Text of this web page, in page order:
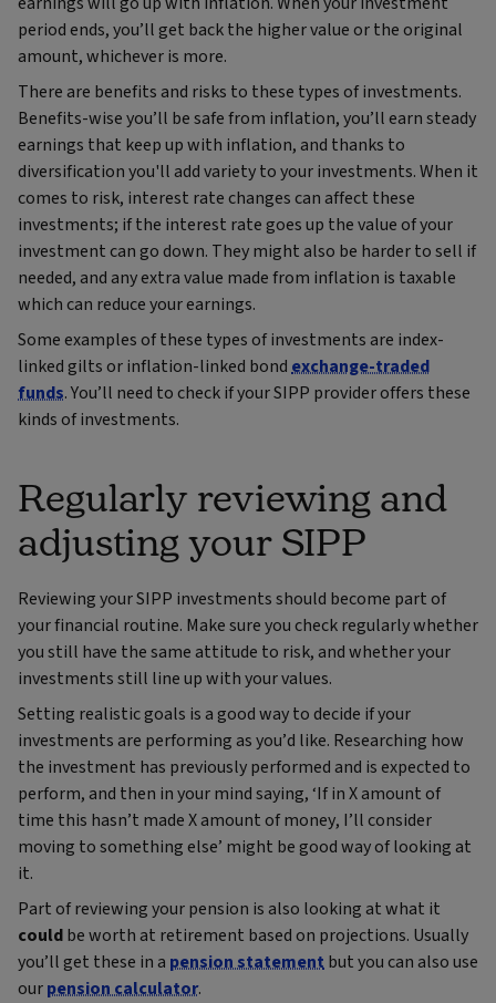
period ends, you’ll get back the higher value or the original
amount, whichever is more.
There are benefits and risks to these types of investments.
Benefits-wise you’ll be safe from inflation, you’ll earn steady
earnings that keep up with inflation, and thanks to
diversification you'll add variety to your investments. When it
comes to risk, interest rate changes can affect these
investments; if the interest rate goes up the value of your
investment can go down. They might also be harder to sell if
needed, and any extra value made from inflation is taxable
which can reduce your earnings.
Some examples of these types of investments are index-
linked gilts or inflation-linked bondexchange-traded
funds. You’ll need to check if your SIPP provider offers these
kinds of investments.
Regularly reviewing and
adjusting your SIPP
Reviewing your SIPP investments should become part of
your financial routine. Make sure you check regularly whether
you still have the same attitude to risk, and whether your
investments still line up with your values.
Setting realistic goals is a good way to decide if your
investments are performing as you’d like. Researching how
the investment has previously performed and is expected to
perform, and then in your mind saying, ‘If in X amount of
time this hasn’t made X amount of money, I’ll consider
moving to something else’ might be good way of looking at
it.
Part of reviewing your pension is also looking at what it
couldbe worth at retirement based on projections. Usually
you’ll get these in a pension statementbut you can also use
ourpension calculator.